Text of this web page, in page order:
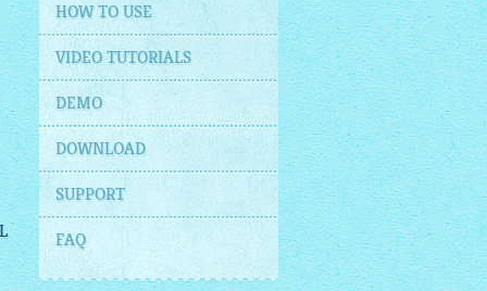
HOW TO USE
VIDEO TUTORIALS
DEMO
DOWNLOAD
SUPPORT
FAQ